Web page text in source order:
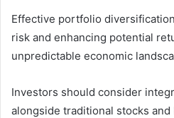
Effective portfolio
risk and enhancing potential
unpredictable economic
Investors should consider
alongside traditional stocks and